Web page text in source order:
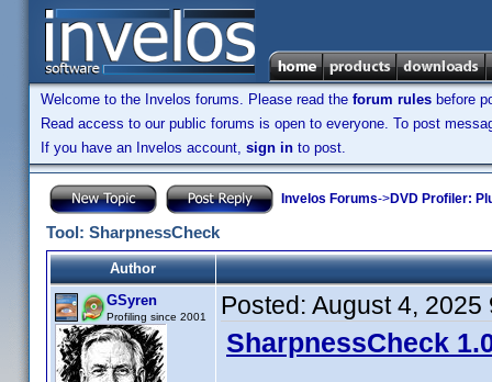
Welcome to the Invelos forums. Please read the forum rules before
Read access to our public forums is open to everyone. To post
If you have an Invelos account, sign in to post.
Invelos Forums->DVD Profiler:
Tool: SharpnessCheck
Author
GSyren
Profiling since 2001 Posted: August 4, 2025
SharpnessCheck